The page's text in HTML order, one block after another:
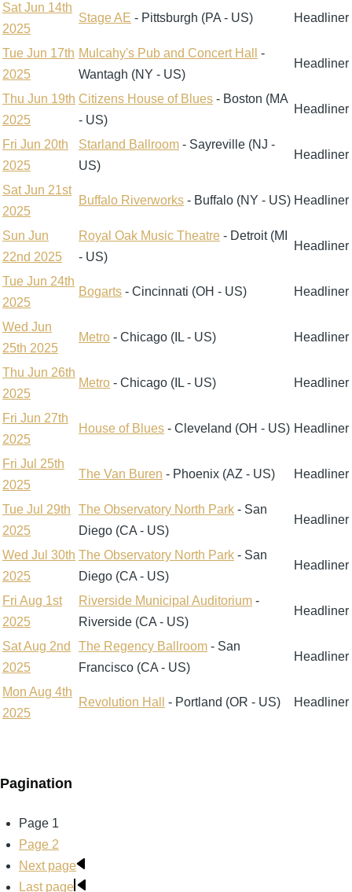
Sat Jun 14th
2025
Stage AE - Pittsburgh (PA - US) Headliner
Tue Jun 17th
2025
Mulcahy's Pub and Concert Hall
-
Wantagh (NY - US)
Headliner
Thu Jun 19th
2025
Citizens House of Blues - Boston (MA
- US)
Headliner
Fri Jun 20th
2025
Starland Ballroom - Sayreville (NJ -
US)
Headliner
Sat Jun 21st
2025
Buffalo Riverworks - Buffalo (NY - US) Headliner
Sun Jun
22nd 2025
Royal Oak Music Theatre - Detroit (MI
- US)
Headliner
Tue Jun 24th
2025
Bogarts - Cincinnati (OH - US) Headliner
Wed Jun
25th 2025
Metro - Chicago (IL - US) Headliner
Thu Jun 26th
2025
Metro - Chicago (IL - US) Headliner
Fri Jun 27th
2025
House of Blues - Cleveland (OH - US) Headliner
Fri Jul 25th
2025
The Van Buren - Phoenix (AZ - US) Headliner
Tue Jul 29th
2025
The Observatory North Park - San
Diego (CA - US)
Headliner
Wed Jul 30th
2025
The Observatory North Park - San
Diego (CA - US)
Headliner
Fri Aug 1st
2025
Riverside Municipal Auditorium -
Riverside (CA - US)
Headliner
Sat Aug 2nd
2025
The Regency Ballroom - San
Francisco (CA - US)
Headliner
Mon Aug 4th
2025
Revolution Hall - Portland (OR - US) Headliner
Pagination
Page 1
Page 2
Next page
Last page